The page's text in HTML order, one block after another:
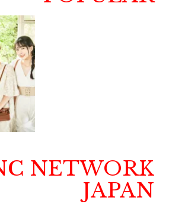
NETWORK
JAPAN